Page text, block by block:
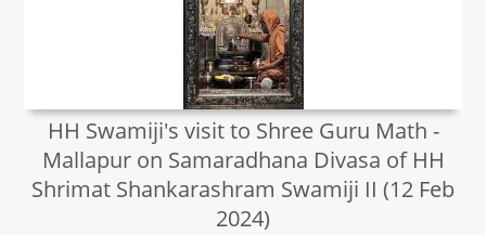
HH Swamiji's visit to Shree Guru Math -
Mallapur on Samaradhana Divasa of HH
Shrimat Shankarashram Swamiji II (12 Feb
2024)